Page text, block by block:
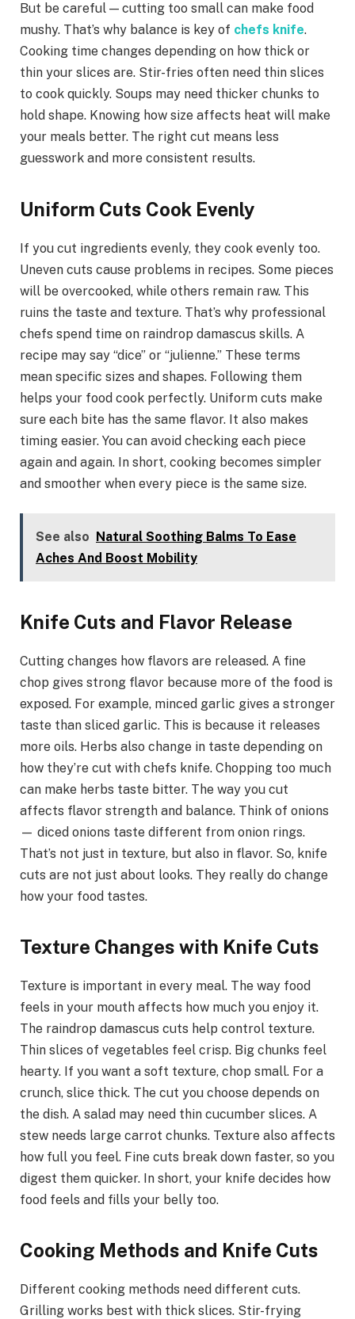
But be careful — cutting too small can make food
mushy. That’s why balance is key of chefs knife.
Cooking time changes depending on how thick or
thin your slices are. Stir-fries often need thin slices
to cook quickly. Soups may need thicker chunks to
hold shape. Knowing how size affects heat will make
your meals better. The right cut means less
guesswork and more consistent results.
Uniform Cuts Cook Evenly
If you cut ingredients evenly, they cook evenly too.
Uneven cuts cause problems in recipes. Some pieces
will be overcooked, while others remain raw. This
ruins the taste and texture. That’s why professional
chefs spend time on raindrop damascus skills. A
recipe may say “dice” or “julienne.” These terms
mean specific sizes and shapes. Following them
helps your food cook perfectly. Uniform cuts make
sure each bite has the same flavor. It also makes
timing easier. You can avoid checking each piece
again and again. In short, cooking becomes simpler
and smoother when every piece is the same size.
See also
Natural Soothing Balms To Ease
Aches And Boost Mobility
Knife Cuts and Flavor Release
Cutting changes how flavors are released. A fine
chop gives strong flavor because more of the food is
exposed. For example, minced garlic gives a stronger
taste than sliced garlic. This is because it releases
more oils. Herbs also change in taste depending on
how they’re cut with chefs knife. Chopping too much
can make herbs taste bitter. The way you cut
affects flavor strength and balance. Think of onions
— diced onions taste different from onion rings.
That’s not just in texture, but also in flavor. So, knife
cuts are not just about looks. They really do change
how your food tastes.
Texture Changes with Knife Cuts
Texture is important in every meal. The way food
feels in your mouth affects how much you enjoy it.
The raindrop damascus cuts help control texture.
Thin slices of vegetables feel crisp. Big chunks feel
hearty. If you want a soft texture, chop small. For a
crunch, slice thick. The cut you choose depends on
the dish. A salad may need thin cucumber slices. A
stew needs large carrot chunks. Texture also affects
how full you feel. Fine cuts break down faster, so you
digest them quicker. In short, your knife decides how
food feels and fills your belly too.
Cooking Methods and Knife Cuts
Different cooking methods need different cuts.
Grilling works best with thick slices. Stir-frying